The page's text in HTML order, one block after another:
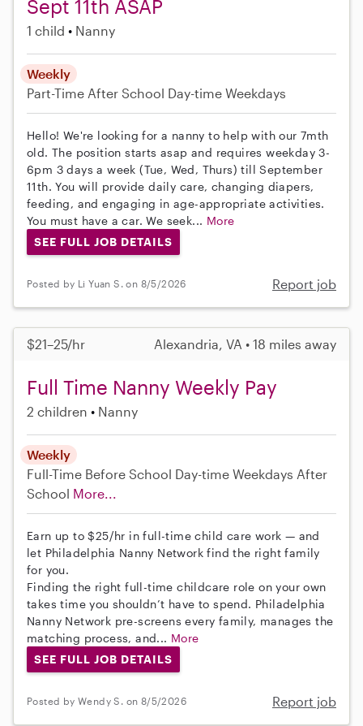
Sept 11th ASAP
1 child Nanny
Weekly
Part-Time After School Day-time Weekdays
Hello! We're looking for a nanny to help with our 7mth
old. The position starts asap and requires weekday 3-
6pm 3 days a week (Tue, Wed, Thurs) till September
11th. You will provide daily care, changing diapers,
feeding, and engaging in age-appropriate activities.
You must have a car. We seek... More
SEE FULL JOB DETAILS
Posted by Li Yuan S. on 8/5/2026 Report job
$21–25/hr Alexandria, VA • 18 miles away
Full Time Nanny Weekly Pay
2 children Nanny
Weekly
Full-Time Before School Day-time Weekdays After
School More...
Earn up to $25/hr in full-time child care work — and
let Philadelphia Nanny Network find the right family
for you.
Finding the right full-time childcare role on your own
takes time you shouldn’t have to spend. Philadelphia
Nanny Network pre-screens every family, manages the
matching process, and... More
SEE FULL JOB DETAILS
Posted by Wendy S. on 8/5/2026 Report job